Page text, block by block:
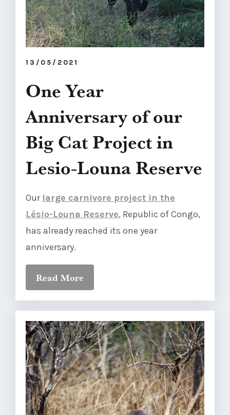
13/05/2021
One Year
Anniversary of our
Big Cat Project in
Lesio-Louna Reserve
Our large carnivore project in the
Lésio-Louna Reserve, Republic of Congo,
has already reached its one year
anniversary.
Read More